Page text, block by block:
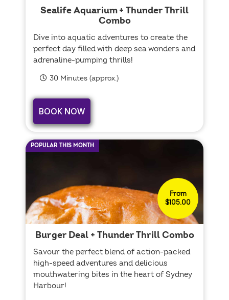
Sealife Aquarium + Thunder Thrill
Combo
Dive into aquatic adventures to create the
perfect day filled with deep sea wonders and
adrenaline-pumping thrills!
30 Minutes (approx.)
BOOK NOW
POPULAR THIS MONTH
From
$105.00
Burger Deal + Thunder Thrill Combo
Savour the perfect blend of action-packed
high-speed adventures and delicious
mouthwatering bites in the heart of Sydney
Harbour!